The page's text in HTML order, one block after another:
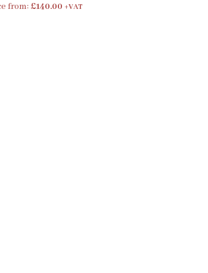
from: £140.00 +VAT